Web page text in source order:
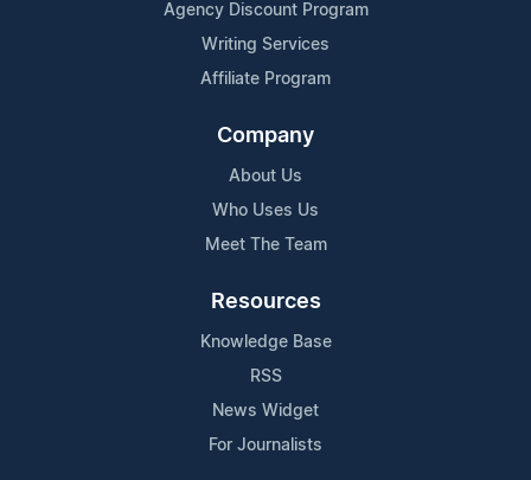
Agency Discount Program
Writing Services
Affiliate Program
Company
About Us
Who Uses Us
Meet The Team
Resources
Knowledge Base
RSS
News Widget
For Journalists